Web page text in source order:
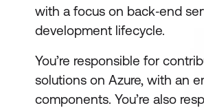
with a focus on back‑end
development lifecycle.
You’re responsible for
solutions on Azure, with an
components. You’re also